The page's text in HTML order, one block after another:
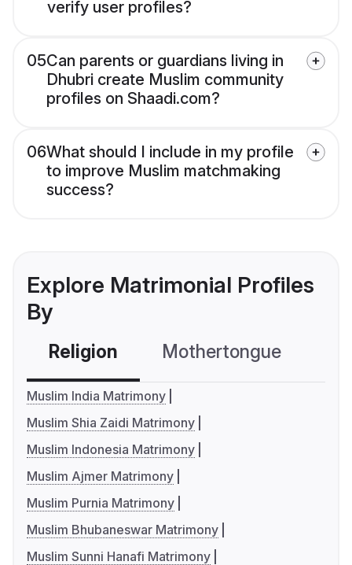
verify user profiles?
05Can parents or guardians living in
Dhubri create Muslim community
profiles on Shaadi.com?
06What should I include in my profile
to improve Muslim matchmaking
success?
Explore Matrimonial Profiles
By
Religion Mothertongue
Muslim India Matrimony
Muslim Shia Zaidi Matrimony
Muslim Indonesia Matrimony
Muslim Ajmer Matrimony
Muslim Purnia Matrimony
Muslim Bhubaneswar Matrimony
Muslim Sunni Hanafi Matrimony